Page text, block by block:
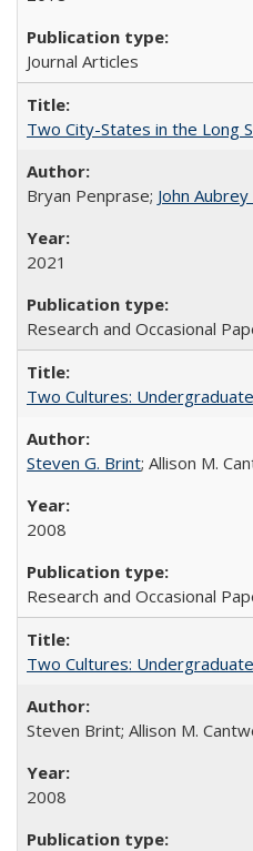
Journal Articles
Two City-States in the Long
Bryan Penprase; John
2021
Research and Occasional
Two Cultures:
Steven G. Brint; Allison M.
2008
Research and Occasional
Two Cultures:
Steven Brint; Allison M.
2008